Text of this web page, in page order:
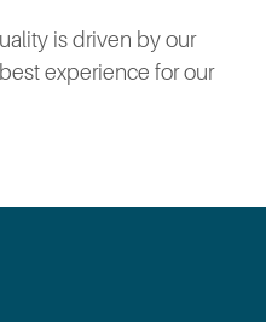
is driven by our
experience for our